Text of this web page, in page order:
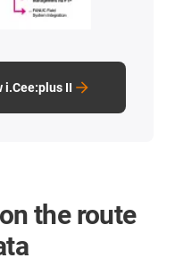
i.Cee:plus II
the route